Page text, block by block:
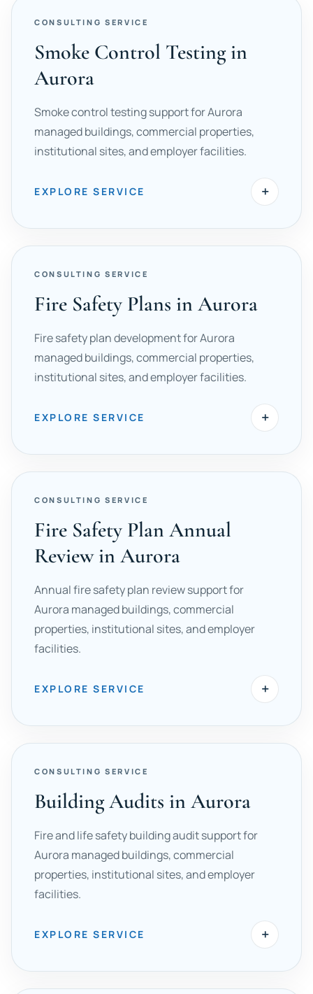
CONSULTING SERVICE
Smoke Control Testing in
Aurora
Smoke control testing support for Aurora
managed buildings, commercial properties,
institutional sites, and employer facilities.
EXPLORE SERVICE +
CONSULTING SERVICE
Fire Safety Plans in Aurora
Fire safety plan development for Aurora
managed buildings, commercial properties,
institutional sites, and employer facilities.
EXPLORE SERVICE +
CONSULTING SERVICE
Fire Safety Plan Annual
Review in Aurora
Annual fire safety plan review support for
Aurora managed buildings, commercial
properties, institutional sites, and employer
facilities.
EXPLORE SERVICE +
CONSULTING SERVICE
Building Audits in Aurora
Fire and life safety building audit support for
Aurora managed buildings, commercial
properties, institutional sites, and employer
facilities.
EXPLORE SERVICE +